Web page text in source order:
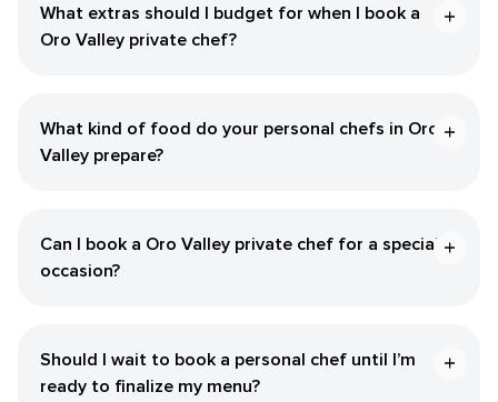
What extras should I budget for when I book a
Oro Valley private chef?
What kind of food do your personal chefs in Oro
Valley prepare?
Can I book a Oro Valley private chef for a special
occasion?
Should I wait to book a personal chef until I’m
ready to finalize my menu?